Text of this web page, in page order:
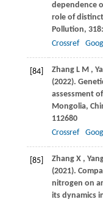
dependence
role of
Pollution, 318
Crossref
[84] Zhang L M ,
(2022).
assessment
Mongolia,
112680
Crossref
[85] Zhang X ,
(2021).
nitrogen on
its dynamics